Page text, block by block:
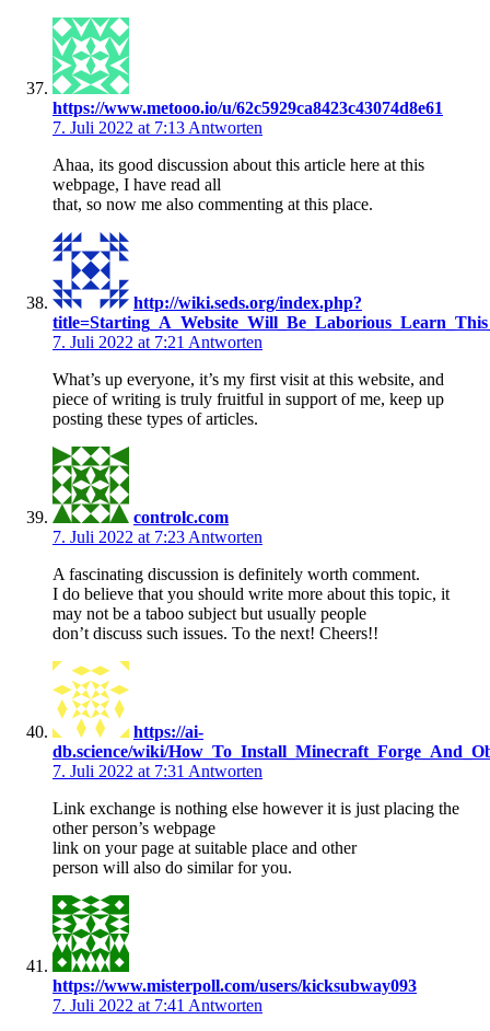
https://www.metooo.io/u/62c5929ca8423c43074d8e61
7. Juli 2022 at 7:13 Antworten
Ahaa, its good discussion about this article here at this
webpage, I have read all
that, so now me also commenting at this place.
http://wiki.seds.org/index.php?
7. Juli 2022 at 7:21 Antworten
What’s up everyone, it’s my first visit at this website, and
piece of writing is truly fruitful in support of me, keep up
posting these types of articles.
controlc.com
7. Juli 2022 at 7:23 Antworten
A fascinating discussion is definitely worth comment.
I do believe that you should write more about this topic, it
may not be a taboo subject but usually people
don’t discuss such issues. To the next! Cheers!!
https://ai-
db.science/wiki/
7. Juli 2022 at 7:31 Antworten
Link exchange is nothing else however it is just placing the
other person’s webpage
link on your page at suitable place and other
person will also do similar for you.
https://www.misterpoll.com/users/kicksubway093
7. Juli 2022 at 7:41 Antworten